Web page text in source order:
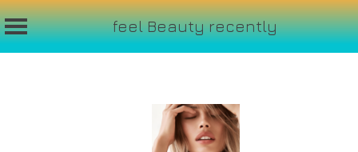
feel Beauty recently